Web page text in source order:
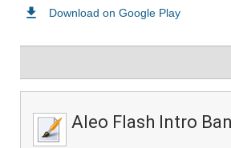
Aleo Flash Intro